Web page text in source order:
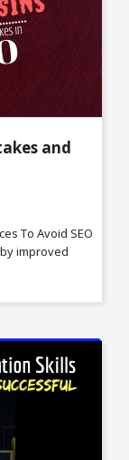
and
To Avoid SEO
improved